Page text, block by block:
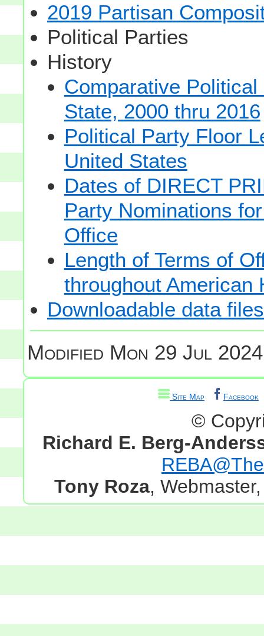
2019 Partisan
Political Parties
History
Comparative
State, 2000 thru 2016
Political Party Floor
United States
Dates of DIRECT
Party Nominations
Office
Length of Terms of
throughout American
Downloadable data files
Modified Mon 29 Jul
Site Map Facebook
©
Richard E. Berg-
Tony Roza,